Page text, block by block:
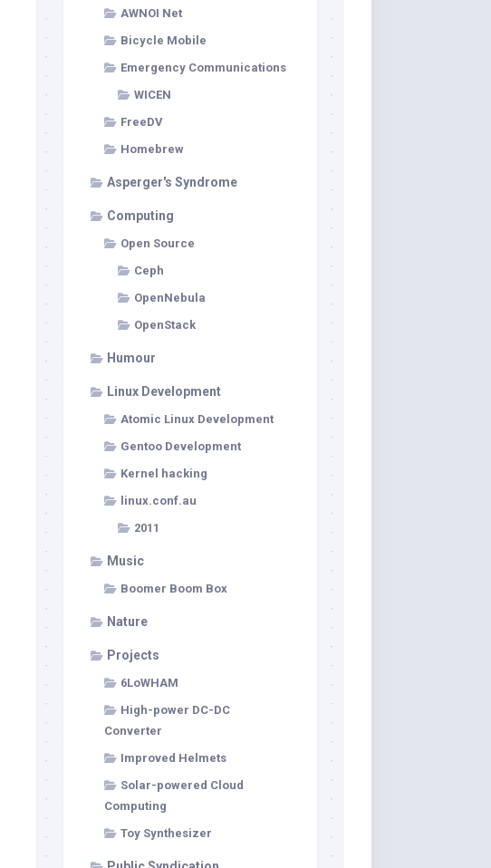
AWNOI Net
Bicycle Mobile
Emergency Communications
WICEN
FreeDV
Homebrew
Asperger's Syndrome
Computing
Open Source
Ceph
OpenNebula
OpenStack
Humour
Linux Development
Atomic Linux Development
Gentoo Development
Kernel hacking
linux.conf.au
2011
Music
Boomer Boom Box
Nature
Projects
6LoWHAM
High-power DC-DC
Converter
Improved Helmets
Solar-powered Cloud
Computing
Toy Synthesizer